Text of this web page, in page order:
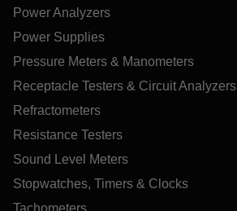
Power Analyzers
Power Supplies
Pressure Meters & Manometers
Receptacle Testers & Circuit Analyzers
Refractometers
Resistance Testers
Sound Level Meters
Stopwatches, Timers & Clocks
Tachometers